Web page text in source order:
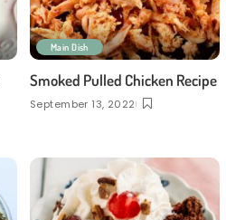
Main Dish
Smoked Pulled Chicken Recipe
September 13, 2022